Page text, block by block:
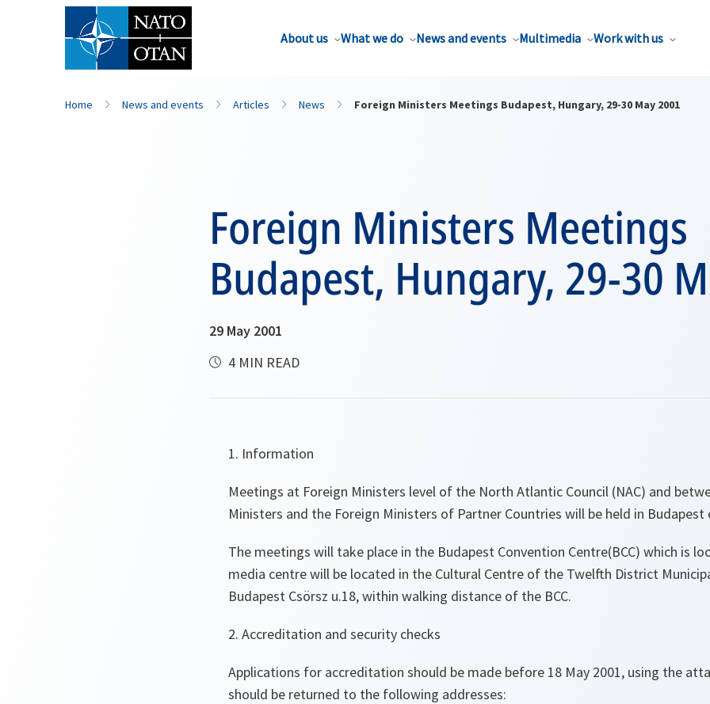
About us What we do News and events Multimedia Work with us
Home News and events Articles News Foreign Ministers Meetings Budapest, Hungary, 29-30 May 2001
Foreign Ministers Meetings
Budapest, Hungary, 29-30
29 May 2001
4 MIN READ
1. Information
Meetings at Foreign Ministers level of the North Atlantic Council (NAC) and
Ministers and the Foreign Ministers of Partner Countries will be held in Budapest
The meetings will take place in the Budapest Convention Centre(BCC) which is
media centre will be located in the Cultural Centre of the Twelfth District
Budapest Csörsz u.18, within walking distance of the BCC.
2. Accreditation and security checks
Applications for accreditation should be made before 18 May 2001, using the
should be returned to the following addresses: